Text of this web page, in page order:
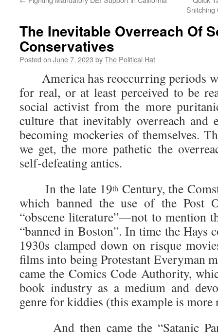
The Inevitable Overreach Of
Conservatives
Posted on June 7, 2023 byThe Political Hat
America has reoccurring periods
for real, or at least perceived to be
social activist from the more
culture that inevitably overreach and
becoming mockeries of themselves.
we get, the more pathetic the
self-defeating antics.
In the late 19th Century, the
which banned the use of the Post
“obscene literature”—not to mention
“banned in Boston”. In time the Hays
1930s clamped down on risque
films into being Protestant Everyman
came the Comics Code Authority,
book industry as a medium and
genre for kiddies (this example is more
And then came the “Satanic